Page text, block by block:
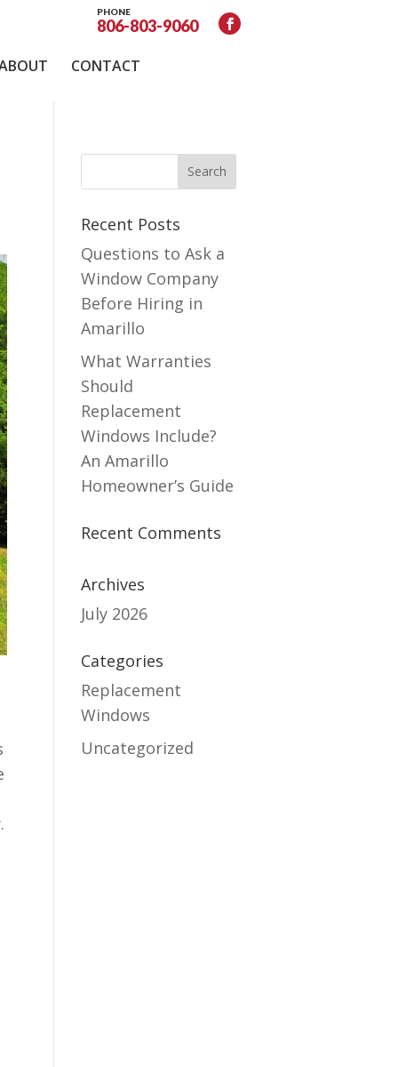
PHONE
806-803-9060
CONTACT
Recent Posts
Questions to Ask a
Window Company
Before Hiring in
Amarillo
What Warranties
Should
Replacement
Windows Include?
An Amarillo
Homeowner’s Guide
Recent Comments
Archives
July 2026
Categories
Replacement
Windows
Uncategorized